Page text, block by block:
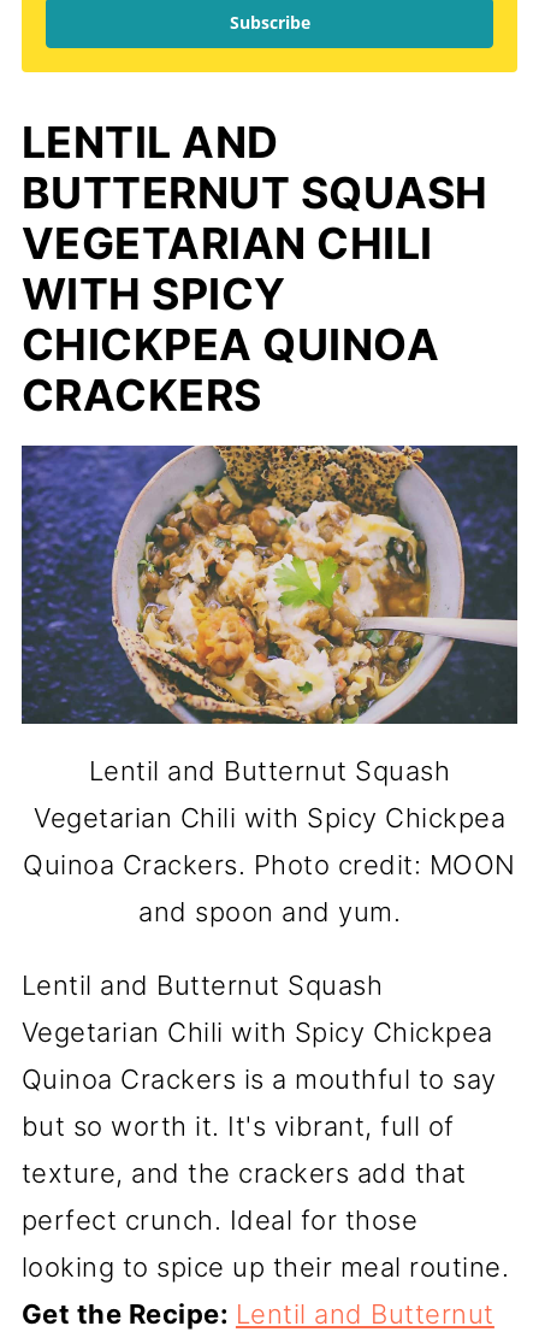
Subscribe
LENTIL AND
BUTTERNUT SQUASH
VEGETARIAN CHILI
WITH SPICY
CHICKPEA QUINOA
CRACKERS
Lentil and Butternut Squash
Vegetarian Chili with Spicy Chickpea
Quinoa Crackers. Photo credit: MOON
and spoon and yum.
Lentil and Butternut Squash
Vegetarian Chili with Spicy Chickpea
Quinoa Crackers is a mouthful to say
but so worth it. It's vibrant, full of
texture, and the crackers add that
perfect crunch. Ideal for those
looking to spice up their meal routine.
Get the Recipe: Lentil and Butternut